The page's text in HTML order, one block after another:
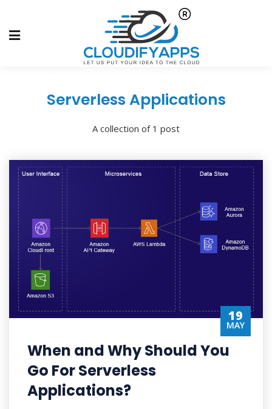
Serverless Applications
A collection of 1 post
19
MAY
When and Why Should You
Go For Serverless
Applications?